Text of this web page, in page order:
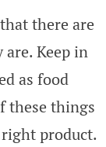
there are
Keep in
as food
these things
product.